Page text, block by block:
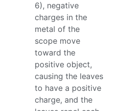
6), negative
charges in the
metal of the
scope move
toward the
positive object,
causing the leaves
to have a positive
charge, and the